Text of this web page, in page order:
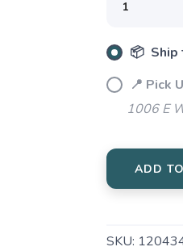
📦 Ship
📍 Pick
1006 E
ADD
SKU: